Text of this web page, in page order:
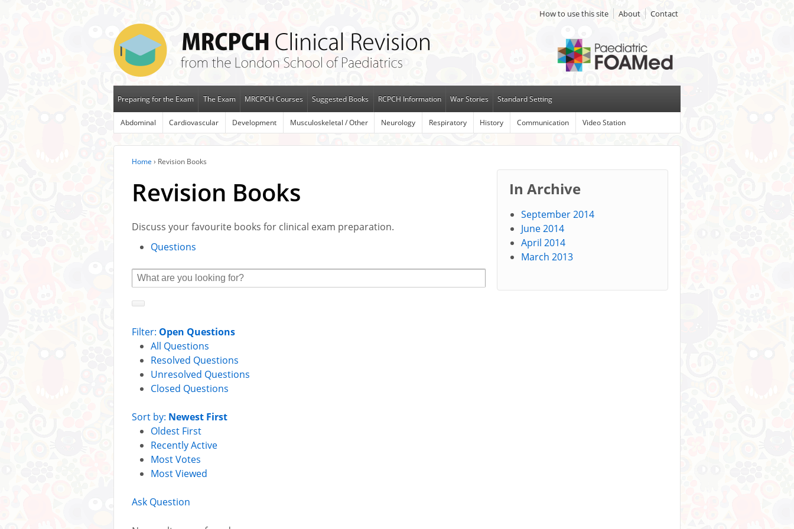
How to use this site About Contact
Preparing for the Exam The Exam MRCPCH Courses Suggested Books RCPCH Information War Stories Standard Setting
Abdominal Cardiovascular Development Musculoskeletal / Other Neurology Respiratory History Communication Video Station
Home › Revision Books
Revision Books
Discuss your favourite books for clinical exam preparation.
Questions
Filter: Open Questions
All Questions
Resolved Questions
Unresolved Questions
Closed Questions
Sort by: Newest First
Oldest First
Recently Active
Most Votes
Most Viewed
Ask Question
In Archive
September 2014
June 2014
April 2014
March 2013